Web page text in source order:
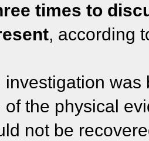
times to
, according
investigation
of the physical
not be